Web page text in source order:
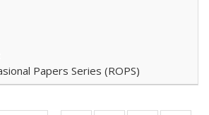
Papers Series (ROPS)